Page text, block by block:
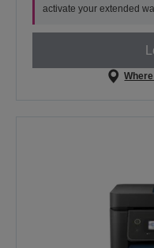
activate your extended